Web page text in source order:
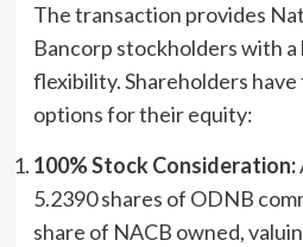
The transaction provides
Bancorp stockholders with
flexibility. Shareholders
options for their equity:
100% Stock Consideration:
5.2390 shares of ODNB
share of NACB owned,